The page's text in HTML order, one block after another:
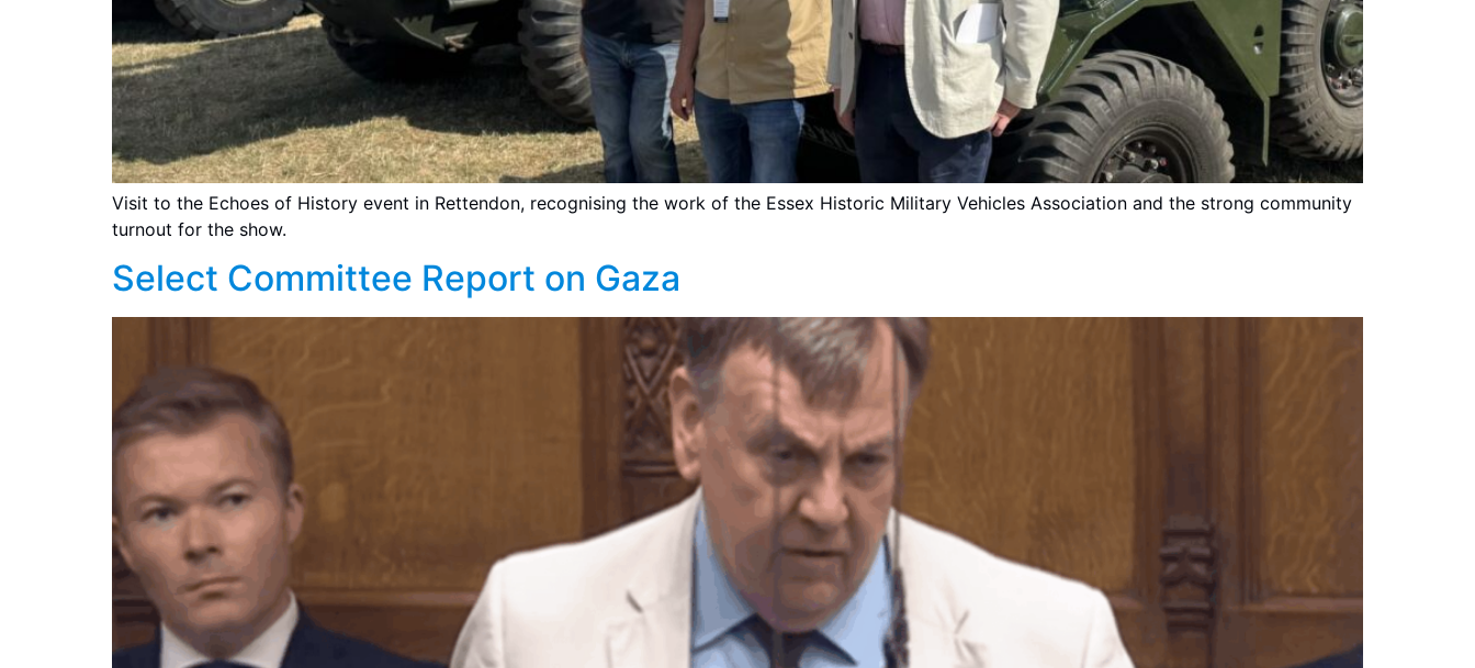
Visit to the Echoes of History event in Rettendon, recognising the work of the Essex Historic Military Vehicles Association and the strong community
turnout for the show.
Select Committee Report on Gaza